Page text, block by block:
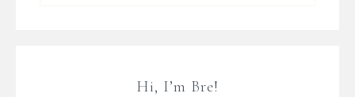
Hi, I’m Bre!